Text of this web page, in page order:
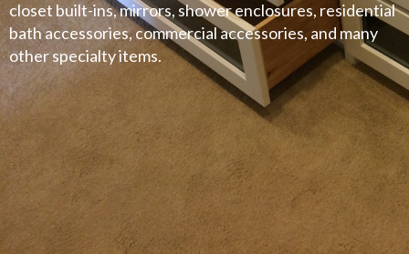
closet built-ins, mirrors, shower enclosures, residential
bath accessories, commercial accessories, and many
other specialty items.